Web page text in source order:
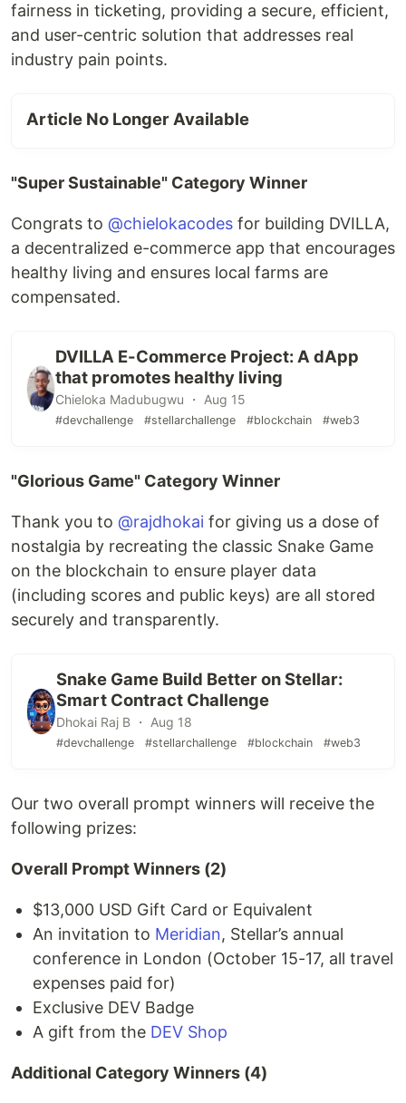
fairness in ticketing, providing a secure, efficient,
and user-centric solution that addresses real
industry pain points.
Article No Longer Available
"Super Sustainable" Category Winner
Congrats to @chielokacodes for building DVILLA,
a decentralized e-commerce app that encourages
healthy living and ensures local farms are
compensated.
DVILLA E-Commerce Project: A dApp
that promotes healthy living
Chieloka Madubugwu ・ Aug 15
#devchallenge #stellarchallenge #blockchain #web3
"Glorious Game" Category Winner
Thank you to @rajdhokai for giving us a dose of
nostalgia by recreating the classic Snake Game
on the blockchain to ensure player data
(including scores and public keys) are all stored
securely and transparently.
Snake Game Build Better on Stellar:
Smart Contract Challenge
Dhokai Raj B ・ Aug 18
#devchallenge #stellarchallenge #blockchain #web3
Our two overall prompt winners will receive the
following prizes:
Overall Prompt Winners (2)
$13,000 USD Gift Card or Equivalent
An invitation to Meridian, Stellar’s annual
conference in London (October 15-17, all travel
expenses paid for)
Exclusive DEV Badge
A gift from the DEV Shop
Additional Category Winners (4)